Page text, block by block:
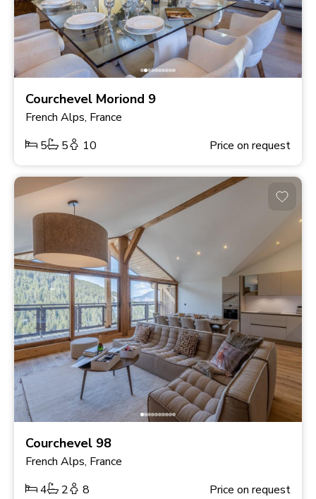
Courchevel Moriond 9
French Alps, France
5
5 10 Price on request
Courchevel 98
French Alps, France
4
2 8 Price on request